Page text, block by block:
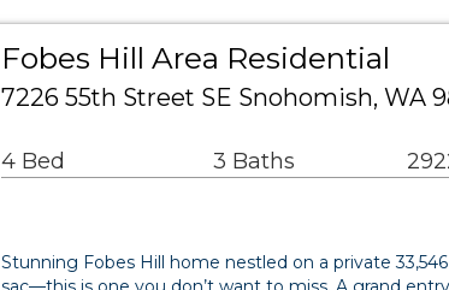
Fobes Hill Area Residential
7226 55th Street SE Snohomish, WA
4 Bed 3 Baths
Stunning Fobes Hill home nestled on a private